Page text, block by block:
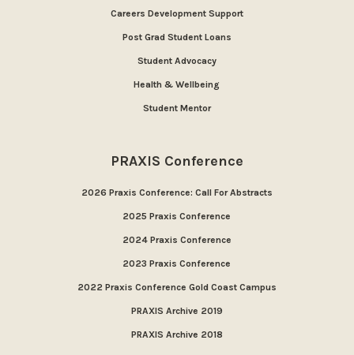
Careers Development Support
Post Grad Student Loans
Student Advocacy
Health & Wellbeing
Student Mentor
PRAXIS Conference
2026 Praxis Conference: Call For Abstracts
2025 Praxis Conference
2024 Praxis Conference
2023 Praxis Conference
2022 Praxis Conference Gold Coast Campus
PRAXIS Archive 2019
PRAXIS Archive 2018